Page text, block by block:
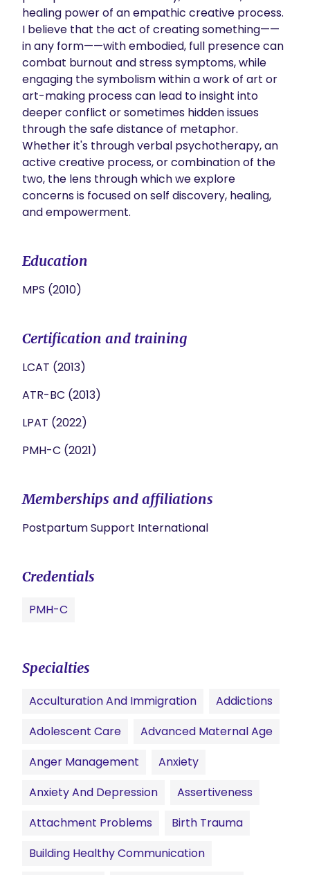
healing power of an empathic creative process.
I believe that the act of creating something——
in any form——with embodied, full presence can
combat burnout and stress symptoms, while
engaging the symbolism within a work of art or
art-making process can lead to insight into
deeper conflict or sometimes hidden issues
through the safe distance of metaphor.
Whether it's through verbal psychotherapy, an
active creative process, or combination of the
two, the lens through which we explore
concerns is focused on self discovery, healing,
and empowerment.
Education
MPS (2010)
Certification and training
LCAT (2013)
ATR-BC (2013)
LPAT (2022)
PMH-C (2021)
Memberships and affiliations
Postpartum Support International
Credentials
PMH-C
Specialties
Acculturation And Immigration
Addictions
Adolescent Care
Advanced Maternal Age
Anger Management
Anxiety
Anxiety And Depression
Assertiveness
Attachment Problems
Birth Trauma
Building Healthy Communication